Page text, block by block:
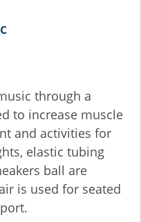
through a
to increase muscle
and activities for
elastic tubing
ball are
is used for seated